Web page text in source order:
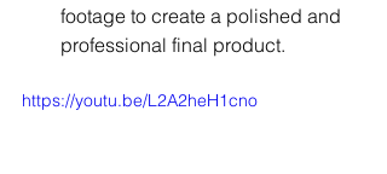
footage to create a polished and
professional final product.
https://youtu.be/L2A2heH1cno